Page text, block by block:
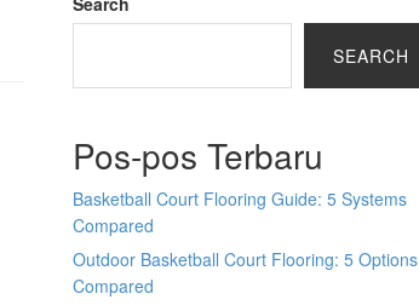
SEARCH
Pos-pos Terbaru
Basketball Court Flooring Guide: 5 Systems
Compared
Outdoor Basketball Court Flooring: 5 Options
Compared